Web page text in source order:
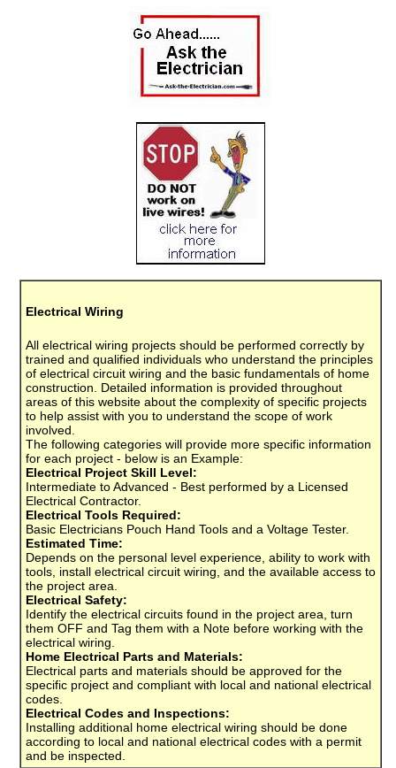
Electrical Wiring
All electrical wiring projects should be performed correctly by
trained and qualified individuals who understand the principles
of electrical circuit wiring and the basic fundamentals of home
construction. Detailed information is provided throughout
areas of this website about the complexity of specific projects
to help assist with you to understand the scope of work
involved.
The following categories will provide more specific information
for each project - below is an Example:
Electrical Project Skill Level:
Intermediate to Advanced - Best performed by a Licensed
Electrical Contractor.
Electrical Tools Required:
Basic Electricians Pouch Hand Tools and a Voltage Tester.
Estimated Time:
Depends on the personal level experience, ability to work with
tools, install electrical circuit wiring, and the available access to
the project area.
Electrical Safety:
Identify the electrical circuits found in the project area, turn
them OFF and Tag them with a Note before working with the
electrical wiring.
Home Electrical Parts and Materials:
Electrical parts and materials should be approved for the
specific project and compliant with local and national electrical
codes.
Electrical Codes and Inspections:
Installing additional home electrical wiring should be done
according to local and national electrical codes with a permit
and be inspected.